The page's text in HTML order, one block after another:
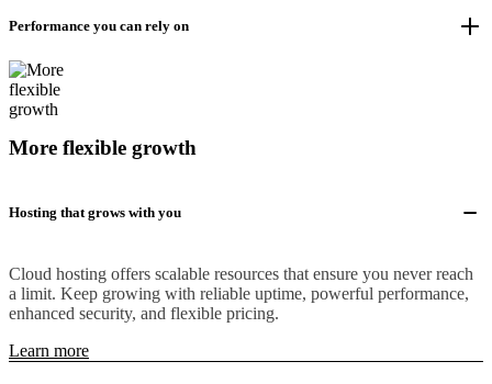
Performance you can rely on
More flexible growth
Hosting that grows with you
Cloud hosting offers scalable resources that ensure you never reach
a limit. Keep growing with reliable uptime, powerful performance,
enhanced security, and flexible pricing.
Learn more